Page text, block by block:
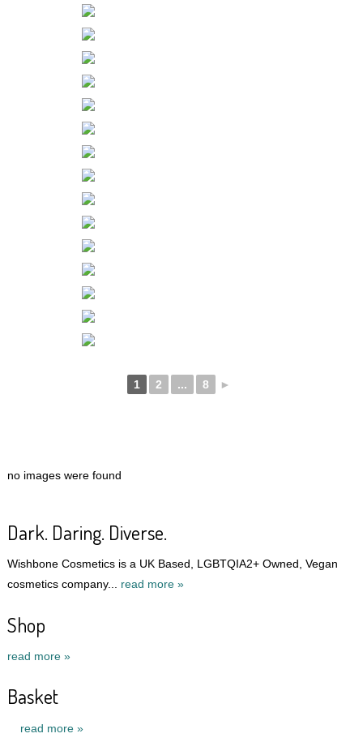
1 2 ... 8 ►
no images were found
Dark. Daring. Diverse.
Wishbone Cosmetics is a UK Based, LGBTQIA2+ Owned, Vegan
cosmetics company... read more »
Shop
read more »
Basket
read more »